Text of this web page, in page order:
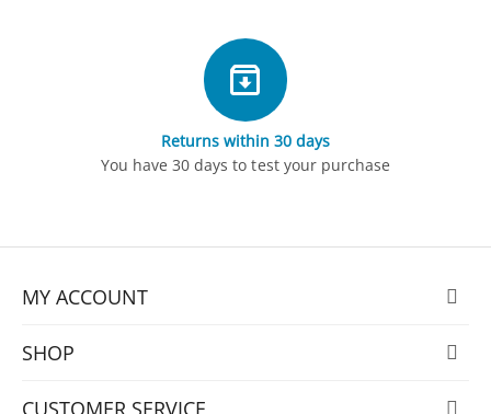
Returns within 30 days
You have 30 days to test your purchase
MY ACCOUNT
SHOP
CUSTOMER SERVICE